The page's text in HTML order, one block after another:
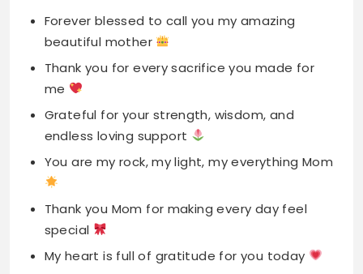
Grateful for your strength, wisdom, and
endless loving support
You are my rock, my light, my everything Mom
Thank you Mom for making every day feel
special
My heart is full of gratitude for you today
Heartwarming Mother’s
Day Captions For
Instagram